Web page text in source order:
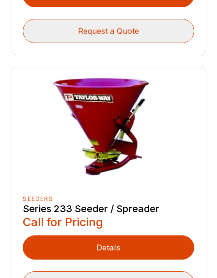
Request a Quote
SEEDERS
Series 233 Seeder / Spreader
Call for Pricing
Details